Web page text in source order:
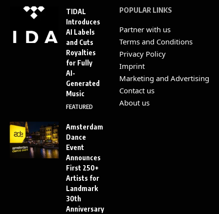
TIDAL
Introduces
AI Labels
and Cuts
Royalties
for Fully
AI-
Generated
Music
FEATURED
Amsterdam
Dance
Event
Announces
First 250+
Artists for
Landmark
30th
Anniversary
POPULAR LINKS
Partner with us
Terms and Conditions
Privacy Policy
Imprint
Marketing and Advertising
Contact us
About us